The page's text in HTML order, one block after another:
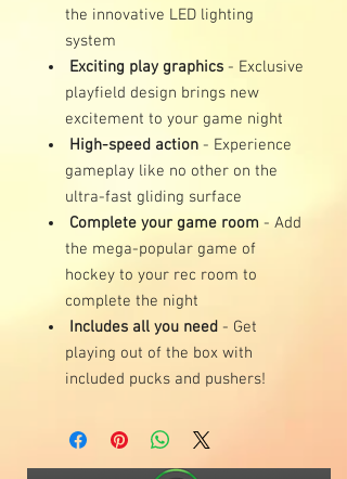
the innovative LED lighting
system
Exciting play graphics - Exclusive
playfield design brings new
excitement to your game night
High-speed action - Experience
gameplay like no other on the
ultra-fast gliding surface
Complete your game room - Add
the mega-popular game of
hockey to your rec room to
complete the night
Includes all you need - Get
playing out of the box with
included pucks and pushers!